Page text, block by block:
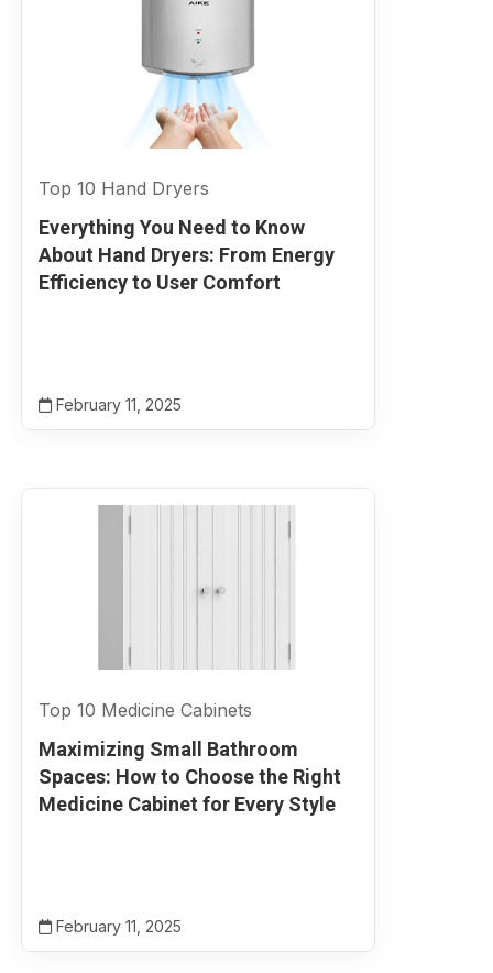
Top 10 Hand Dryers
Everything You Need to Know
About Hand Dryers: From Energy
Efficiency to User Comfort
February 11, 2025
Top 10 Medicine Cabinets
Maximizing Small Bathroom
Spaces: How to Choose the Right
Medicine Cabinet for Every Style
February 11, 2025